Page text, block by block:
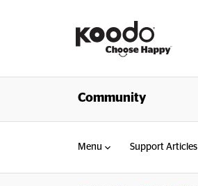
Community
Menu Support Articles